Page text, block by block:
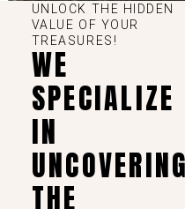
UNLOCK THE HIDDEN
VALUE OF YOUR
TREASURES!
WE
SPECIALIZE
IN
UNCOVERING
THE